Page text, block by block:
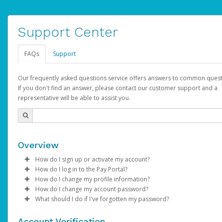
Support Center
FAQs Support
Our frequently asked questions service offers answers to common
If you don't find an answer, please contact our customer support and a
representative will be able to assist you.
Overview
How do I sign up or activate my account?
AdSense will create a AdSense account on your behalf. Once
created, an email will be sent to you with a link you can use to
the activation process.
How do I log in to the Pay Portal?
Enter your Username and Password on the login page.
ClickSign In.
Select the Authentication method of your preference and
How do I change my profile information?
Log in to your Pay Portal.
Click Settings >Profile
How do I change my account password?
Log in to your Pay Portal.
What should I do if I've forgotten my password?